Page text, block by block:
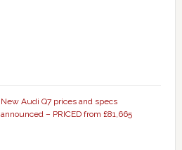
New Audi Q7 prices and specs
announced – PRICED from £81,665